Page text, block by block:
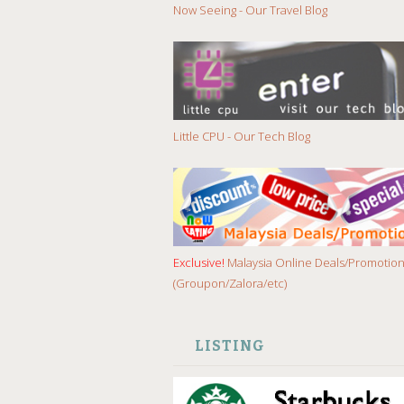
Now Seeing - Our Travel Blog
Little CPU - Our Tech Blog
Exclusive! Malaysia Online Deals/Promotion
(Groupon/Zalora/etc)
LISTING